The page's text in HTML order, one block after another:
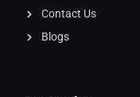
Contact Us
Blogs